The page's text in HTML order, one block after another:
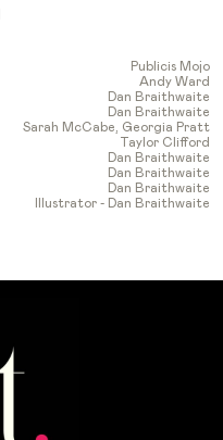
Publicis Mojo
Andy Ward
Dan Braithwaite
Dan Braithwaite
Sarah McCabe, Georgia Pratt
Taylor Clifford
Dan Braithwaite
Dan Braithwaite
Dan Braithwaite
Illustrator - Dan Braithwaite